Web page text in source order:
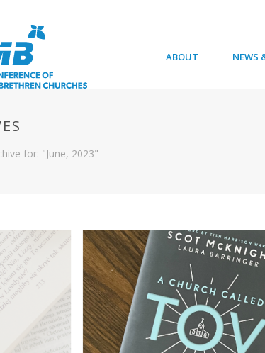
ABOUT NEWS
for: "June, 2023"